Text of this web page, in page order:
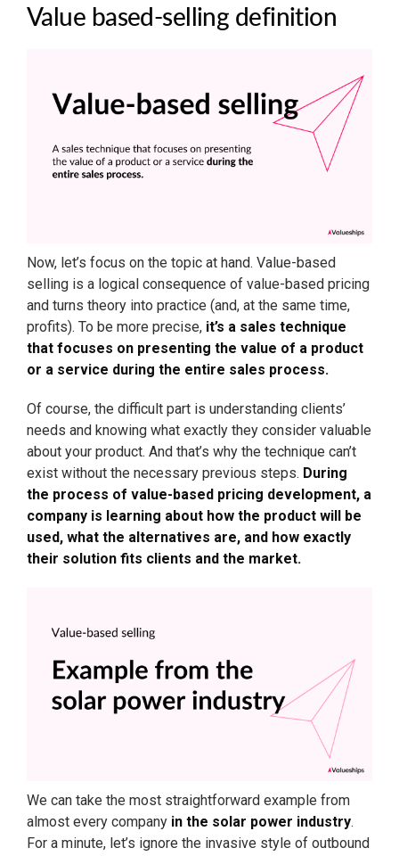
Value based-selling definition
Now, let’s focus on the topic at hand. Value-based
selling is a logical consequence of value-based pricing
and turns theory into practice (and, at the same time,
profits). To be more precise, it’s a sales technique
that focuses on presenting the value of a product
or a service during the entire sales process.
Of course, the difficult part is understanding clients’
needs and knowing what exactly they consider valuable
about your product. And that’s why the technique can’t
exist without the necessary previous steps. During
the process of value-based pricing development, a
company is learning about how the product will be
used, what the alternatives are, and how exactly
their solution fits clients and the market.
We can take the most straightforward example from
almost every company in the solar power industry.
For a minute, let’s ignore the invasive style of outbound